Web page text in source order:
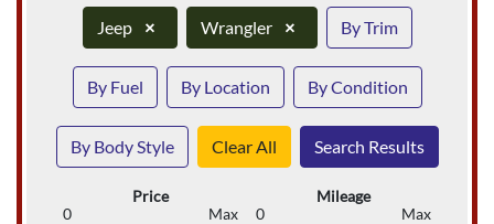
Jeep × Wrangler × By Trim
By Fuel By Location By Condition
By Body Style Clear All Search Results
Price
0
Max
Mileage
0
Max